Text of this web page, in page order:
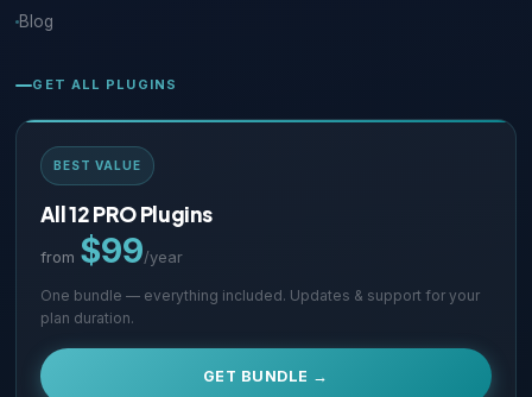
Blog
GET ALL PLUGINS
BEST VALUE
All 12 PRO Plugins
from $99/year
One bundle — everything included. Updates & support for your
plan duration.
GET BUNDLE →